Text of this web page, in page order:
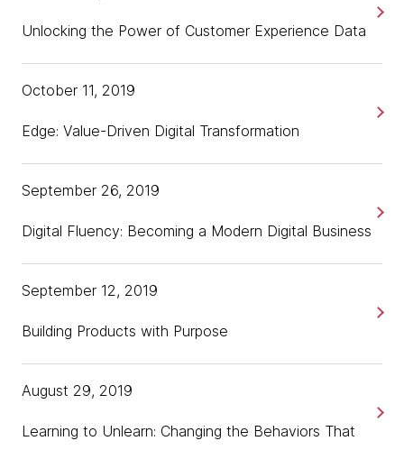
Unlocking the Power of Customer Experience Data
Edge: Value-Driven Digital Transformation
October 11, 2019
Digital Fluency: Becoming a Modern Digital Business
September 26, 2019
Building Products with Purpose
September 12, 2019
Learning to Unlearn: Changing the Behaviors That
August 29, 2019